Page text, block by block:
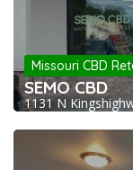
Missouri CBD
SEMO CBD
1131 N